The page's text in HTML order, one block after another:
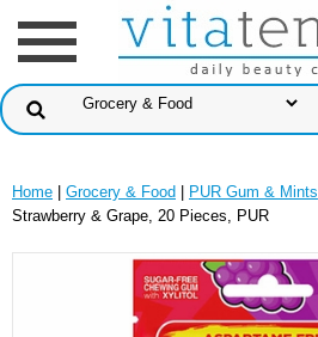
Home Grocery & Food PUR Gum & Mints
Strawberry & Grape, 20 Pieces, PUR